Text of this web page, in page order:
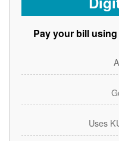
Pay your bill
Uses